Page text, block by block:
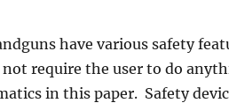
have various safety
require the user to do
in this paper. Safety